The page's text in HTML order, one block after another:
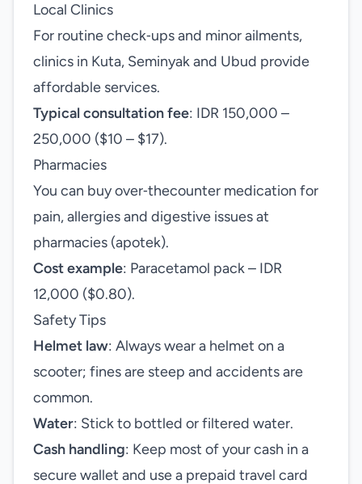
Local Clinics
For routine check‑ups and minor ailments,
clinics in Kuta, Seminyak and Ubud provide
affordable services.
Typical consultation fee: IDR 150,000 –
250,000 ($10 – $17).
Pharmacies
You can buy over‑thecounter medication for
pain, allergies and digestive issues at
pharmacies (apotek).
Cost example: Paracetamol pack – IDR
12,000 ($0.80).
Safety Tips
Helmet law: Always wear a helmet on a
scooter; fines are steep and accidents are
common.
Water: Stick to bottled or filtered water.
Cash handling: Keep most of your cash in a
secure wallet and use a prepaid travel card